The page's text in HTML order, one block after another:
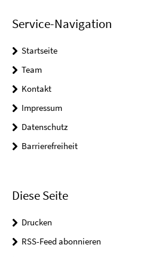
Service-Navigation
Startseite
Team
Kontakt
Impressum
Datenschutz
Barrierefreiheit
Diese Seite
Drucken
RSS-Feed abonnieren